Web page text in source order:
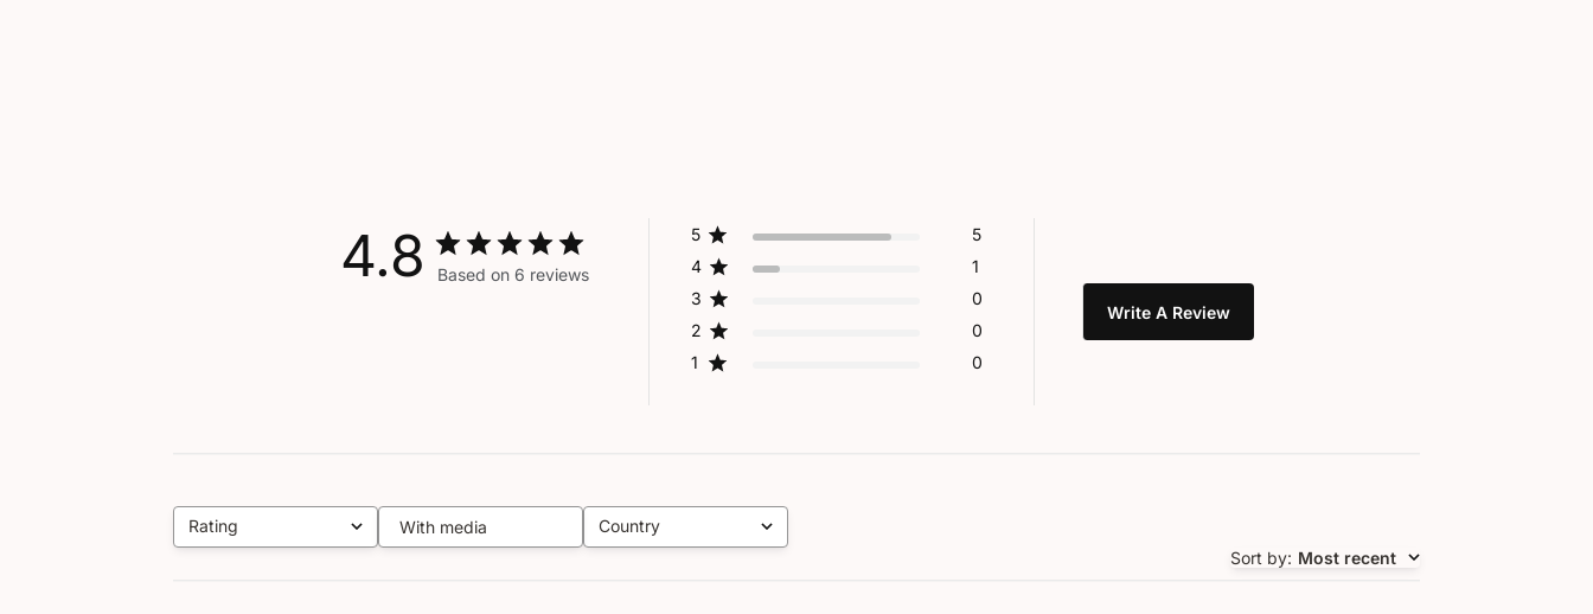
4.8 Based on 6 reviews
5
5
4
1
3
0
2
0
1
0
Write A Review
Rating
All ratings With media Country
All
Sort by: Most recent